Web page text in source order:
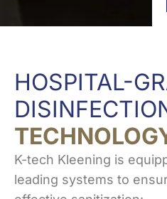
HOSPITAL-
K-tech Kleening is
leading systems to